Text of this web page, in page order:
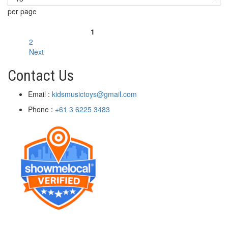
per page
1
2
Next
Contact Us
Email : kidsmusictoys@gmail.com
Phone : +61 3 6225 3483